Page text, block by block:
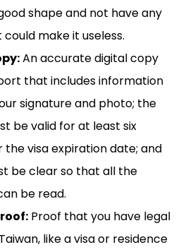
shape and not have any
make it useless.
An accurate digital copy
that includes information
signature and photo; the
be valid for at least six
visa expiration date; and
be clear so that all the
be read.
Proof that you have legal
like a visa or residence